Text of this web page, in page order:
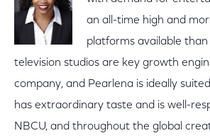
an all-time high and
platforms available
television studios are key growth
company, and Pearlena is ideally
has extraordinary taste and is well-
NBCU, and throughout the global